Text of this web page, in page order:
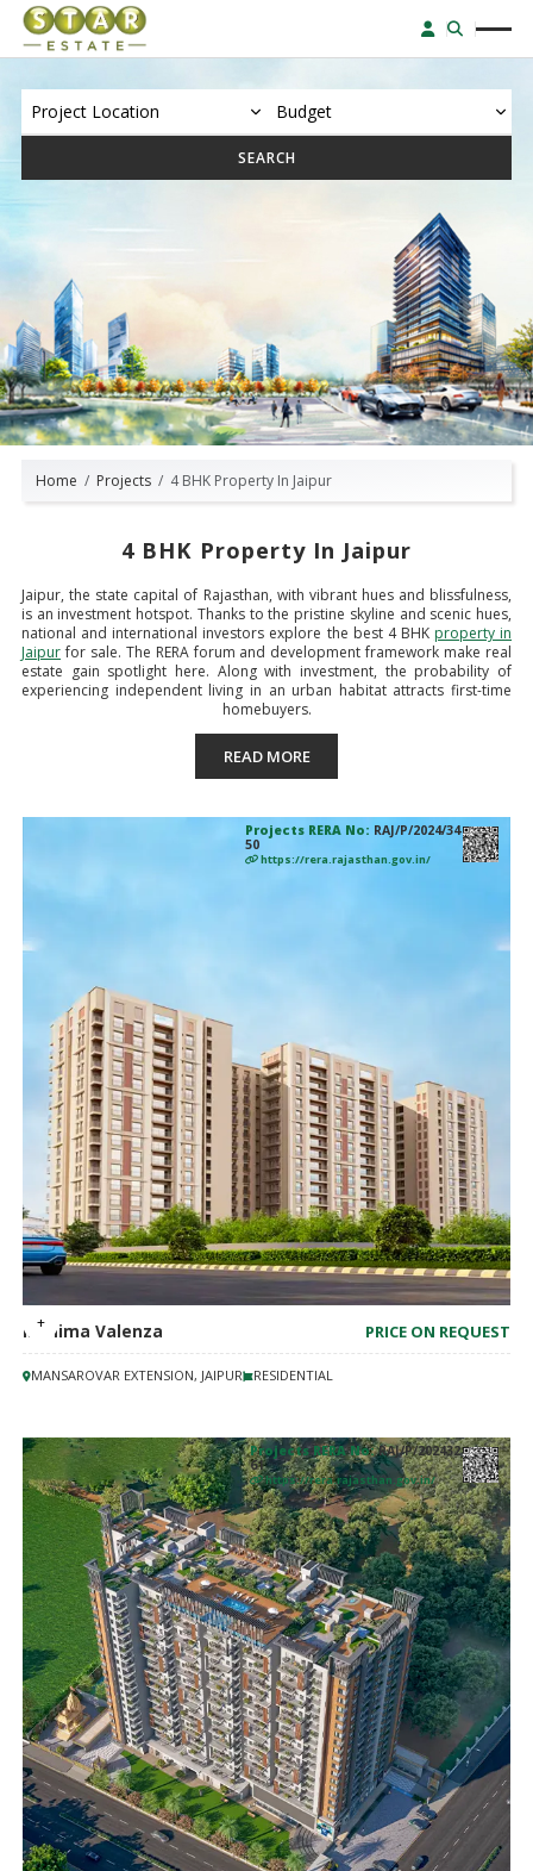
SEARCH
Home Projects 4 BHK Property In Jaipur
4 BHK Property In Jaipur
Jaipur, the state capital of Rajasthan, with vibrant hues and blissfulness,
is an investment hotspot. Thanks to the pristine skyline and scenic hues,
national and international investors explore the best 4 BHK property in
Jaipurfor sale. The RERA forum and development framework make real
estate gain spotlight here. Along with investment, the probability of
experiencing independent living in an urban habitat attracts first-time
homebuyers.
READ MORE
Projects RERA No: RAJ/P/2024/34
50
https://rera.rajasthan.gov.in/
Mahima Valenza PRICE ON REQUEST
MANSAROVAR EXTENSION, JAIPUR RESIDENTIAL
Projects RERA No:RAJ/P/202432
61
https://rera.rajasthan.gov.in/